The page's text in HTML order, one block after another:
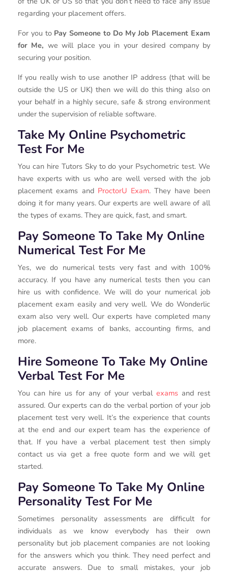
regarding your placement offers.
For you to Pay Someone to Do My Job Placement Exam
for Me, we will place you in your desired company by
securing your position.
If you really wish to use another IP address (that will be
outside the US or UK) then we will do this thing also on
your behalf in a highly secure, safe & strong environment
under the supervision of reliable software.
Take My Online Psychometric
Test For Me
You can hire Tutors Sky to do your Psychometric test. We
have experts with us who are well versed with the job
placement exams and ProctorU Exam. They have been
doing it for many years. Our experts are well aware of all
the types of exams. They are quick, fast, and smart.
Pay Someone To Take My Online
Numerical Test For Me
Yes, we do numerical tests very fast and with 100%
accuracy. If you have any numerical tests then you can
hire us with confidence. We will do your numerical job
placement exam easily and very well. We do Wonderlic
exam also very well. Our experts have completed many
job placement exams of banks, accounting firms, and
more.
Hire Someone To Take My Online
Verbal Test For Me
You can hire us for any of your verbal examsand rest
assured. Our experts can do the verbal portion of your job
placement test very well. It’s the experience that counts
at the end and our expert team has the experience of
that. If you have a verbal placement test then simply
contact us via get a free quote form and we will get
started.
Pay Someone To Take My Online
Personality Test For Me
Sometimes personality assessments are difficult for
individuals as we know everybody has their own
personality but job placement companies are not looking
for the answers which you think. They need perfect and
accurate answers. Due to small mistakes, your job